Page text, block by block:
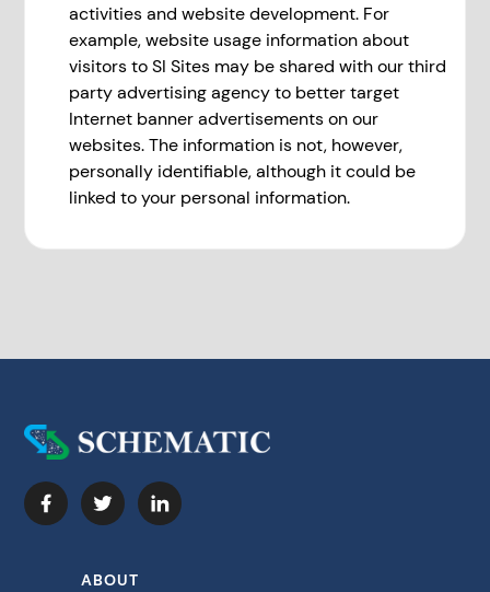
activities and website development. For
example, website usage information about
visitors to SI Sites may be shared with our third
party advertising agency to better target
Internet banner advertisements on our
websites. The information is not, however,
personally identifiable, although it could be
linked to your personal information.
ABOUT